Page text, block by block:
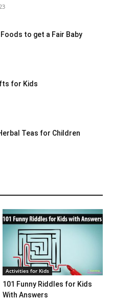
to get a Fair Baby
for Kids
Teas for Children
Activities for Kids
101 Funny Riddles for Kids
With Answers